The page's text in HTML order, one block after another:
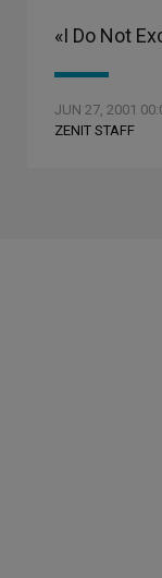
«I Do Not
JUN 27, 2001
ZENIT STAFF